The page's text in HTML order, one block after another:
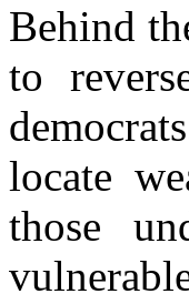
Behind
to
locate
those